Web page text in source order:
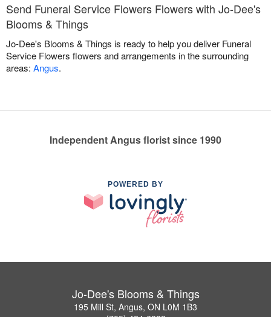
Send Funeral Service Flowers Flowers with Jo-Dee's
Blooms & Things
Jo-Dee's Blooms & Things is ready to help you deliver Funeral
Service Flowers flowers and arrangements in the surrounding
areas: Angus.
Independent Angus florist since 1990
POWERED BY
Jo-Dee's Blooms & Things
195 Mill St, Angus, ON L0M 1B3